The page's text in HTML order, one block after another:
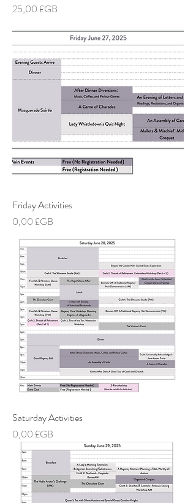
Prix
25,00 £GB
Friday Activities
Prix
0,00 £GB
Saturday Activities
Prix
0,00 £GB